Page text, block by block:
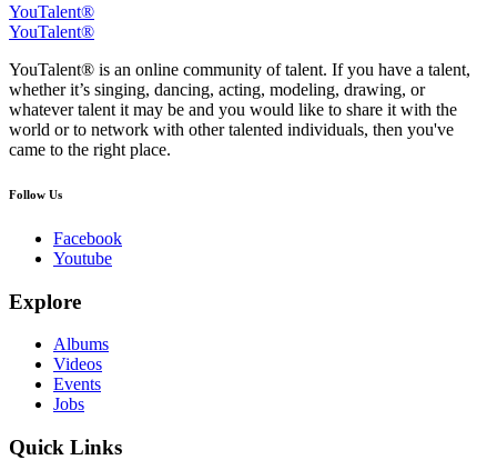
YouTalent®
YouTalent®
YouTalent® is an online community of talent. If you have a talent,
whether it’s singing, dancing, acting, modeling, drawing, or
whatever talent it may be and you would like to share it with the
world or to network with other talented individuals, then you've
came to the right place.
Follow Us
Facebook
Youtube
Explore
Albums
Videos
Events
Jobs
Quick Links